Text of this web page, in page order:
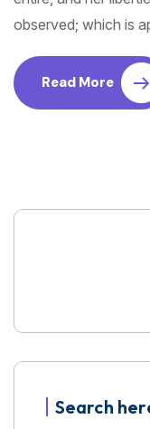
observed; which is
Read More
Search